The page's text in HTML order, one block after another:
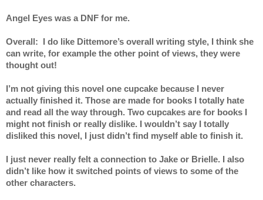
Angel Eyes was a DNF for me.
Overall:  I do like Dittemore’s overall writing style, I think she
can write, for example the other point of views, they were
thought out!
I’m not giving this novel one cupcake because I never
actually finished it. Those are made for books I totally hate
and read all the way through. Two cupcakes are for books I
might not finish or really dislike. I wouldn’t say I totally
disliked this novel, I just didn’t find myself able to finish it.
I just never really felt a connection to Jake or Brielle. I also
didn’t like how it switched points of views to some of the
other characters.